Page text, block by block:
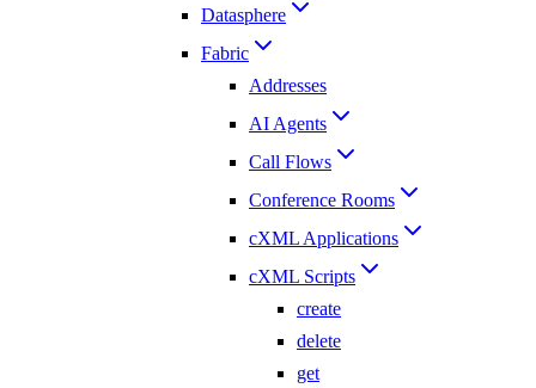
Datasphere
Fabric
Addresses
AI Agents
Call Flows
Conference Rooms
cXML Applications
cXML Scripts
create
delete
get